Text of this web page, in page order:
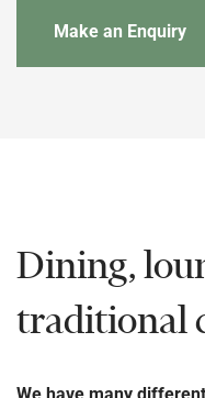
Make an Enquiry
Dining,
traditional